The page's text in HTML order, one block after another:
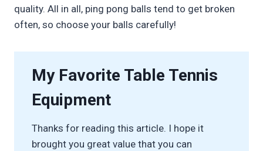
quality. All in all, ping pong balls tend to get broken
often, so choose your balls carefully!
My Favorite Table Tennis
Equipment
Thanks for reading this article. I hope it
brought you great value that you can